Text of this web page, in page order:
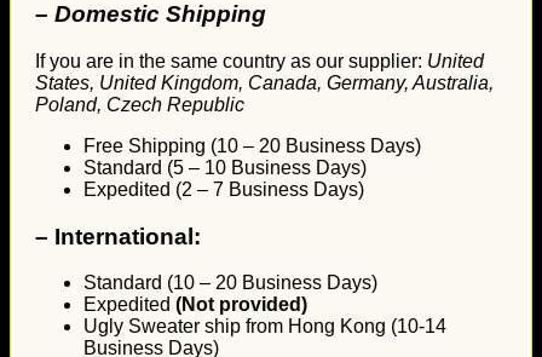
– Domestic Shipping
If you are in the same country as our supplier: United
States, United Kingdom, Canada, Germany, Australia,
Poland, Czech Republic
Free Shipping (10 – 20 Business Days)
Standard (5 – 10 Business Days)
Expedited (2 – 7 Business Days)
– International:
Standard (10 – 20 Business Days)
Expedited (Not provided)
Ugly Sweater ship from Hong Kong (10-14
Business Days)